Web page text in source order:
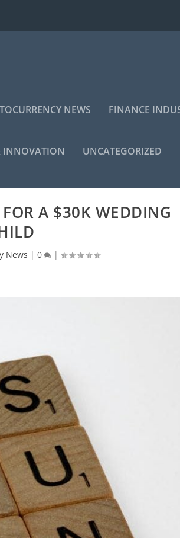
NEWS FINANCE
INNOVATION UNCATEGORIZED
A $30K WEDDING
News | 0 |